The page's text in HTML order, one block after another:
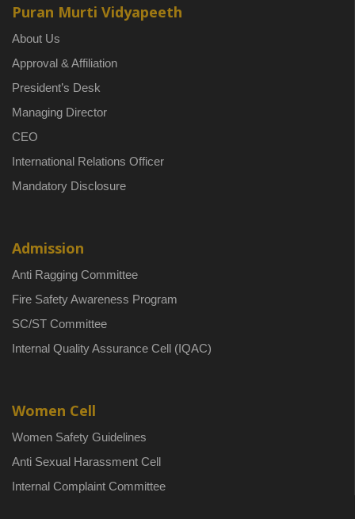
Puran Murti Vidyapeeth
About Us
Approval & Affiliation
President’s Desk
Managing Director
CEO
International Relations Officer
Mandatory Disclosure
Admission
Anti Ragging Committee
Fire Safety Awareness Program
SC/ST Committee
Internal Quality Assurance Cell (IQAC)
Women Cell
Women Safety Guidelines
Anti Sexual Harassment Cell
Internal Complaint Committee